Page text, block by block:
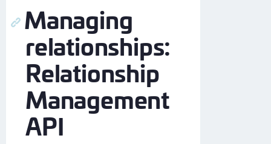
Managing
relationships:
Relationship
Management
API